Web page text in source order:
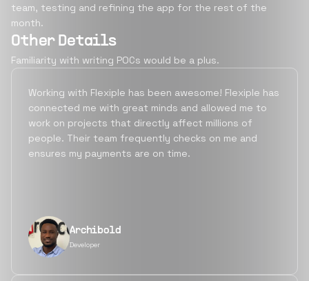
team, testing and refining the app for the rest of the
month.
Other Details
Familiarity with writing POCs would be a plus.
Working with Flexiple has been awesome! Flexiple has
connected me with great minds and allowed me to
work on projects that directly affect millions of
people. Their team frequently checks on me and
ensures my payments are on time.
Archibold
Developer